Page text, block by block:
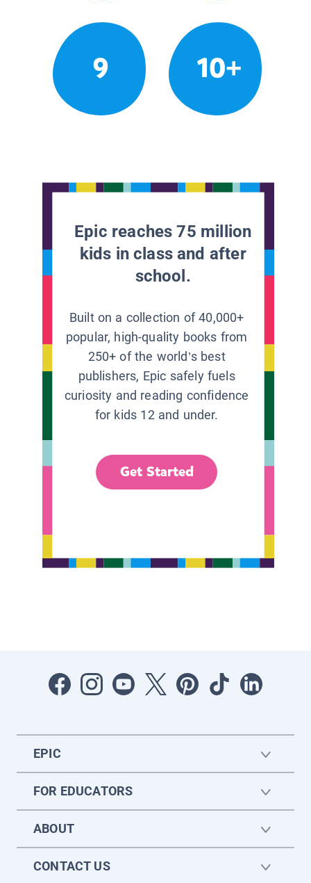
9 10+
Epic reaches 75 million
kids in class and after
school.
Built on a collection of 40,000+
popular, high-quality books from
250+ of the world’s best
publishers, Epic safely fuels
curiosity and reading confidence
for kids 12 and under.
Get Started
EPIC
FOR EDUCATORS
ABOUT
CONTACT US